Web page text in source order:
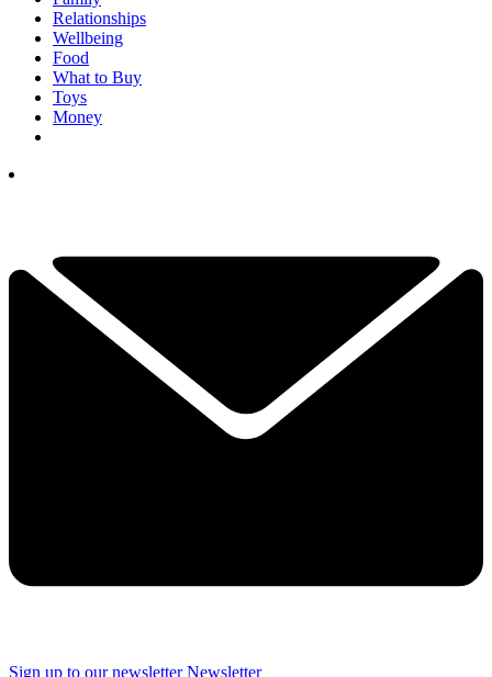
Relationships
Wellbeing
Food
What to Buy
Toys
Money
Sign up to our newsletter Newsletter